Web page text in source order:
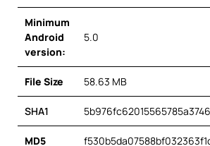
Minimum
Android
version:
5.0
File Size 58.63 MB
SHA1
MD5